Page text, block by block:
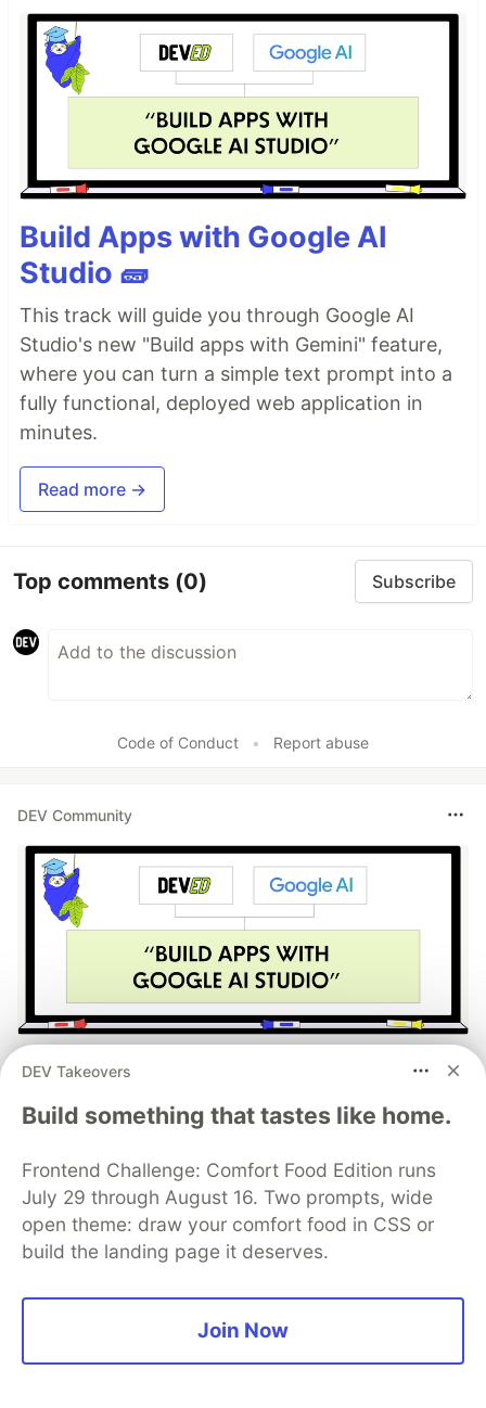
Build Apps with Google AI
Studio 🧱
This track will guide you through Google AI
Studio's new "Build apps with Gemini" feature,
where you can turn a simple text prompt into a
fully functional, deployed web application in
minutes.
Read more →
Top comments (0) Subscribe
Code of Conduct • Report abuse
DEV Community
Build Apps with Google AI
Studio 🧱
Studio's new "Build apps with Gemini" feature,
where you can turn a simple text prompt into a
fully functional, deployed web application in
minutes.
Read more →
DEV Takeovers
Build something that tastes like home.
Frontend Challenge: Comfort Food Edition runs
July 29 through August 16. Two prompts, wide
open theme: draw your comfort food in CSS or
build the landing page it deserves.
Join Now